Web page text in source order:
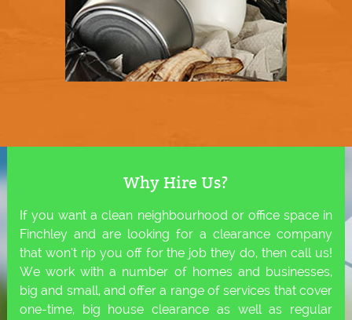
Why Hire Us?
If you want a clean neighbourhood or office space in
Finchley and are looking for a clearance company
that won’t rip you off for the job they do, then call us!
We work with a number of homes and businesses,
big and small, and offer a range of services that cover
one-time, big house clearance as well as regular